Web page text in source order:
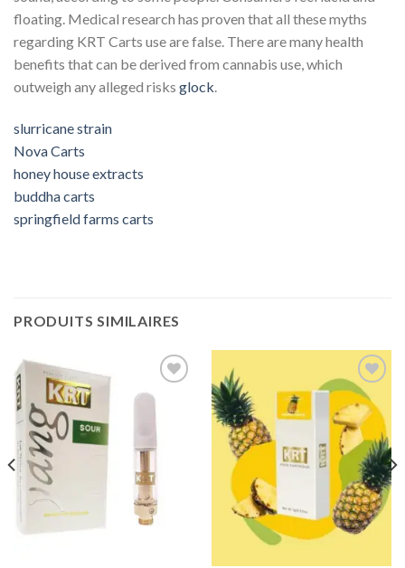
floating. Medical research has proven that all these myths
regarding KRT Carts use are false. There are many health
benefits that can be derived from cannabis use, which
outweigh any alleged risks glock.
slurricane strain
Nova Carts
honey house extracts
buddha carts
springfield farms carts
PRODUITS SIMILAIRES
Add to
wishlist